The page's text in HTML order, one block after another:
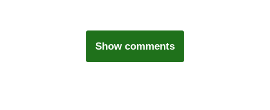
Show comments